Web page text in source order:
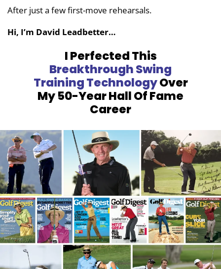
After just a few first-move rehearsals.
Hi, I’m David Leadbetter…
I Perfected This
BreakthroughSwing
Training TechnologyOver
My 50-Year Hall Of Fame
Career